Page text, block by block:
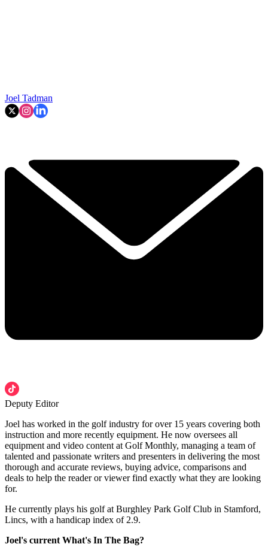
Joel Tadman
Deputy Editor
Joel has worked in the golf industry for over 15 years covering both
instruction and more recently equipment. He now oversees all
equipment and video content at Golf Monthly, managing a team of
talented and passionate writers and presenters in delivering the most
thorough and accurate reviews, buying advice, comparisons and
deals to help the reader or viewer find exactly what they are looking
for.
He currently plays his golf at Burghley Park Golf Club in Stamford,
Lincs, with a handicap index of 2.9.
Joel's current What's In The Bag?